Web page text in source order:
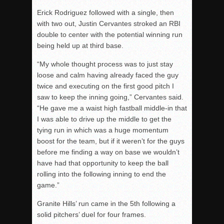
Erick Rodriguez followed with a single, then
with two out, Justin Cervantes stroked an RBI
double to center with the potential winning run
being held up at third base.
“My whole thought process was to just stay
loose and calm having already faced the guy
twice and executing on the first good pitch I
saw to keep the inning going,” Cervantes said.
“He gave me a waist high fastball middle-in that
I was able to drive up the middle to get the
tying run in which was a huge momentum
boost for the team, but if it weren’t for the guys
before me finding a way on base we wouldn’t
have had that opportunity to keep the ball
rolling into the following inning to end the
game.”
Granite Hills’ run came in the 5th following a
solid pitchers’ duel for four frames.